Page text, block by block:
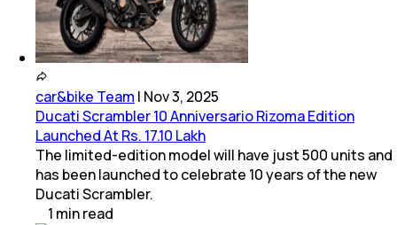
car&bike Team | Nov 3, 2025
Ducati Scrambler 10 Anniversario Rizoma Edition
Launched At Rs. 17.10 Lakh
The limited-edition model will have just 500 units and
has been launched to celebrate 10 years of the new
Ducati Scrambler.
1 minread